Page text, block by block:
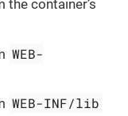
container’s
WEB-
WEB-INF/lib